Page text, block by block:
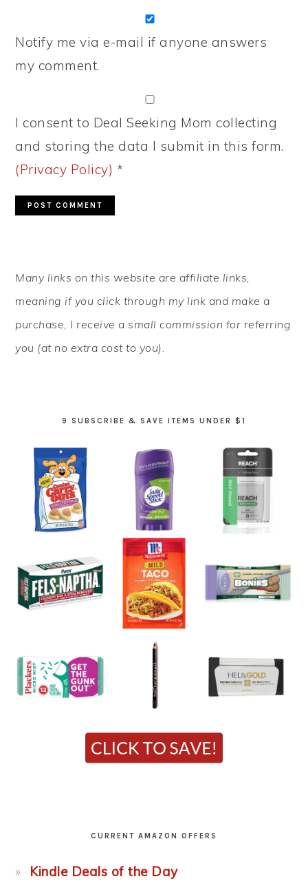
Notify me via e-mail if anyone answers
my comment.
I consent to Deal Seeking Mom collecting
and storing the data I submit in this form.
(Privacy Policy) *
SIDEBAR
Many links on this website are affiliate links,
meaning if you click through my link and make a
purchase, I receive a small commission for referring
you (at no extra cost to you).
9 SUBSCRIBE & SAVE ITEMS UNDER $1
CURRENT AMAZON OFFERS
Kindle Deals of the Day